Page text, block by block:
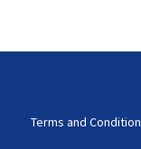
Terms and